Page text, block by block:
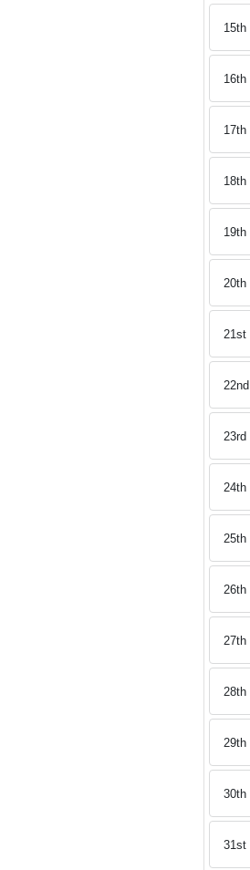
15th
16th
17th
18th
19th
20th
21st
22nd
23rd
24th
25th
26th
27th
28th
29th
30th
31st